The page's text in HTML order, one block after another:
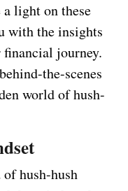
light on these
with the insights
journey.
the-scenes
world of hush-
hush-hush